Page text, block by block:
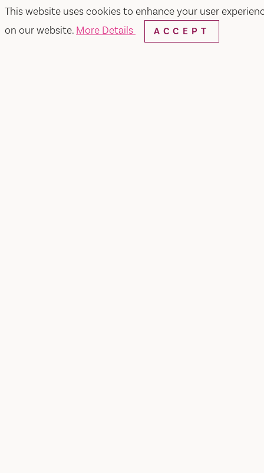
This website uses cookies to enhance your user
on our website. More Details ACCEPT